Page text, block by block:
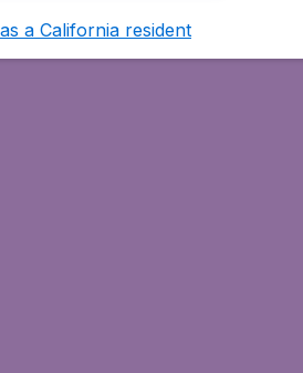
a California resident